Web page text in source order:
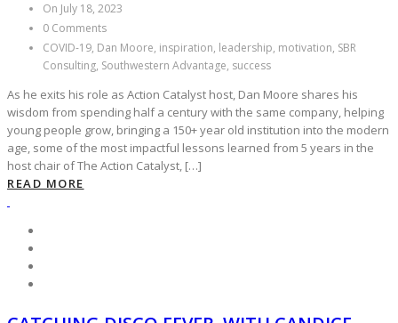
On July 18, 2023
0 Comments
COVID-19, Dan Moore, inspiration, leadership, motivation, SBR
Consulting, Southwestern Advantage, success
As he exits his role as Action Catalyst host, Dan Moore shares his
wisdom from spending half a century with the same company, helping
young people grow, bringing a 150+ year old institution into the modern
age, some of the most impactful lessons learned from 5 years in the
host chair of The Action Catalyst, […]
READ MORE